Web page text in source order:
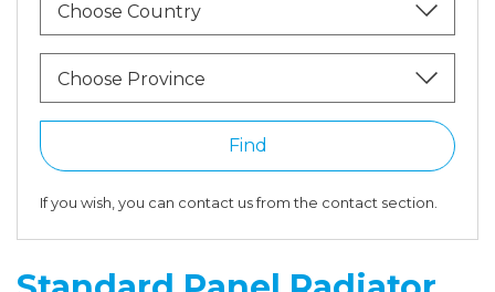
Choose Country
Choose Province
Find
If you wish, you can contact us from the contact section.